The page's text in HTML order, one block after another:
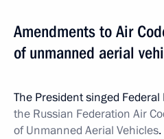
Amendments to Air
of unmanned aerial
The President singed Federal
the Russian Federation Air
of Unmanned Aerial Vehicles.